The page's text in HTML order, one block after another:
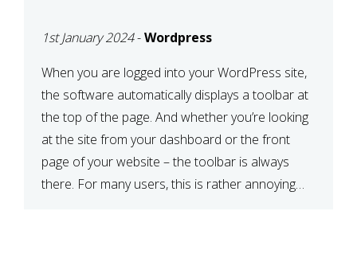
1st January 2024-Wordpress
When you are logged into your WordPress site,
the software automatically displays a toolbar at
the top of the page. And whether you’re looking
at the site from your dashboard or the front
page of your website – the toolbar is always
there. For many users, this is rather annoying